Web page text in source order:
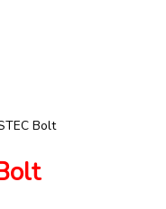
Bolt